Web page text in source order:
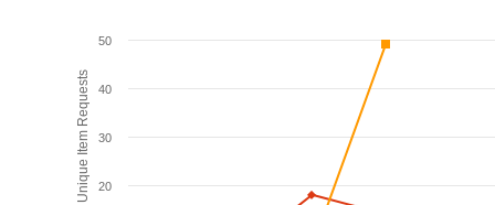
Unique Item Requests 20
30
40
50